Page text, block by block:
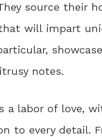
source their
will impart
notes.
a labor of love,
to every detail.